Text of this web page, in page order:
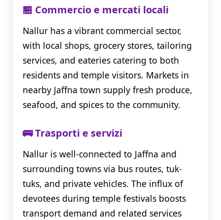
🏪 Commercio e mercati locali
Nallur has a vibrant commercial sector,
with local shops, grocery stores, tailoring
services, and eateries catering to both
residents and temple visitors. Markets in
nearby Jaffna town supply fresh produce,
seafood, and spices to the community.
🚌 Trasporti e servizi
Nallur is well-connected to Jaffna and
surrounding towns via bus routes, tuk-
tuks, and private vehicles. The influx of
devotees during temple festivals boosts
transport demand and related services